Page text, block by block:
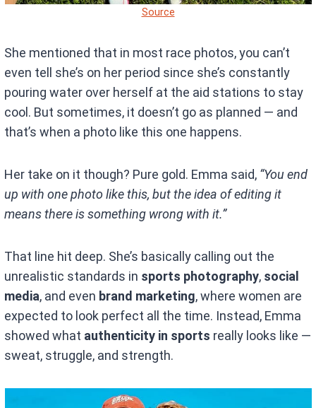
Source
She mentioned that in most race photos, you can’t
even tell she’s on her period since she’s constantly
pouring water over herself at the aid stations to stay
cool. But sometimes, it doesn’t go as planned — and
that’s when a photo like this one happens.
Her take on it though? Pure gold. Emma said, “You end
up with one photo like this, but the idea of editing it
means there is something wrong with it.”
That line hit deep. She’s basically calling out the
unrealistic standards in sports photography, social
media, and even brand marketing, where women are
expected to look perfect all the time. Instead, Emma
showed what authenticity in sports really looks like —
sweat, struggle, and strength.